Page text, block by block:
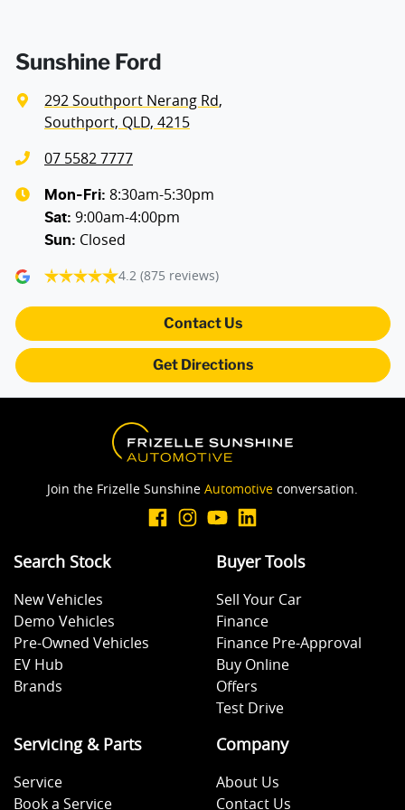
Alarm with Motion Sensor
Blind Spot Sensor
Bluetooth System
Body Colour - Door Handles
Body Colour - Exterior Mirrors Partial
Camera - Rear Vision
Central Locking - Remote/Keyless
Collision Mitigation - Emergency Steering Assist
Sunshine Ford
292 Southport Nerang Rd,
Southport, QLD, 4215
07 5582 7777
Mon-Fri: 8:30am-5:30pm
Sat: 9:00am-4:00pm
Sun: Closed
4.2 (875 reviews)
Contact Us
Get Directions
Join the Frizelle Sunshine Automotive conversation.
Search Stock
New Vehicles
Demo Vehicles
Pre-Owned Vehicles
EV Hub
Brands
Buyer Tools
Sell Your Car
Finance
Finance Pre-Approval
Buy Online
Offers
Test Drive
Servicing & Parts
Service
Book a Service
Company
About Us
Contact Us